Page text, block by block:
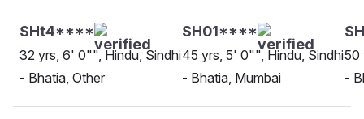
SHt4****
32 yrs, 6' 0"", Hindu, Sindhi
- Bhatia, Other
SH01****
45 yrs, 5' 0"", Hindu, Sindhi
- Bhatia, Mumbai
50
-